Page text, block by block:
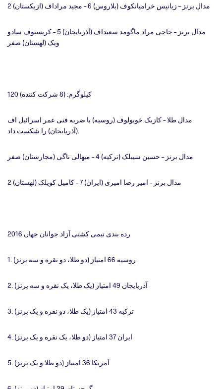
مدال برنز – زیانیس خرامیانکوف (بلاروس) 6 – مجید مراداف (ازبکستان) 2
مدال برنز – حاجی مراد ماگومد سعیداف (آذربایجان) 5 – کریستوف سادو
ویک (لهستان) صفر
120 کیلوگرم: (8 شرکت کننده)
مدال طلا – کازبک خوبولوف (روسیه) با ضربه فنی عمر اسرائیل اف
مدال برنز – حسین سیبلک (ترکیه) 4 – میهالی ناگی (مجارستان) صفر
مدال برنز – امیر رضا امیری (ایران) 7 – کامیل کویلک (لهستان) 2
رده بندی تیمی کشتی آزاد جو‌‌‌‌‌‌‌‌‌‌‌‌‌‌‌‌‌‌‌‌‌‌‌‌‌‌‌‌‌‌‌‌‌‌‌‌‌‌‌‌‌‌‌‌‌‌‌‌‌‌‌‌‌‌‌‌‌‌‌‌‌‌‌‌‌‌‌‌‌‌‌‌‌‌‌‌‌‌‌‌‌‌‌‌‌‌‌‌‌‌‌‌‌‌‌‌‌‌‌‌‌‌‌انان جهان 2016
1. روسیه 66 امتیاز (دو طلا، دو نقره و سه برنز)
2. آذربایجان 49 امتیاز (یک طلا، یک نقره و سه برنز)
3. ترکیه 43 امتیاز (یک طلا، دو نقره و یک برنز)
4. ایران 37 امتیاز (دو طلا، یک نقره و یک برنز)
5. آمریکا 36 امتیاز (دو طلا و یک برنز)